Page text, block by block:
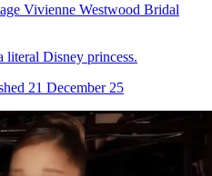
Vivienne Westwood Bridal
literal Disney princess.
21 December 25